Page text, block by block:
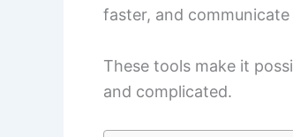
faster, and
These tools make it
and complicated.